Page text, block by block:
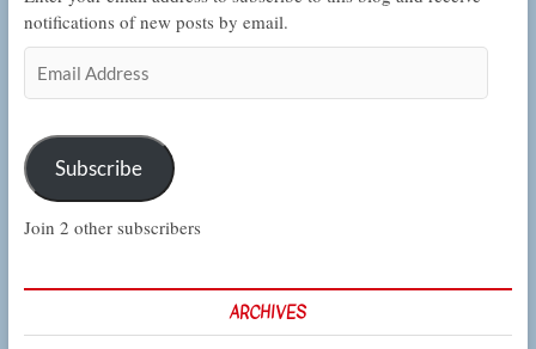
notifications of new posts by email.
Address
Subscribe
Join 2 other subscribers
ARCHIVES